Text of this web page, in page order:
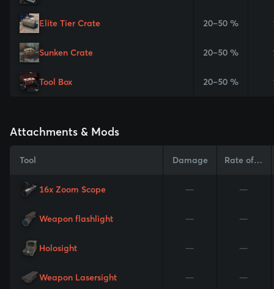
Elite Tier Crate 20–50 %
Sunken Crate 20–50 %
Tool Box 20–50 %
Attachments & Mods
Tool Damage Rate of Fire
16x Zoom Scope — —
Weapon flashlight — —
Holosight — —
Weapon Lasersight — —